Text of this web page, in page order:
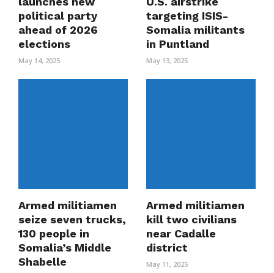
political party
ahead of 2026
elections
May 14, 2025
targeting ISIS-
Somalia militants
in Puntland
May 13, 2025
Armed militiamen
seize seven trucks,
130 people in
Somalia’s Middle
Shabelle
Armed militiamen
kill two civilians
near Cadalle
district
May 11, 2025